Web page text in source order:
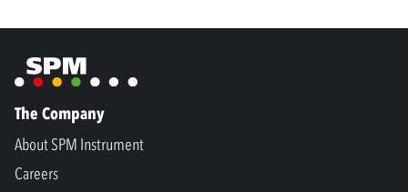
The Company
About SPM Instrument
Careers